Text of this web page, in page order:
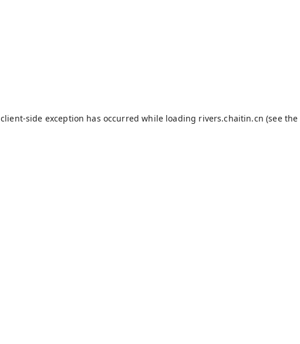
client-side exception has occurred while loading rivers.chaitin.cn (see the